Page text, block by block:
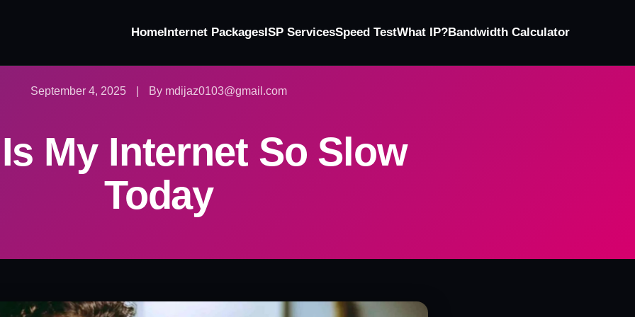
HomeInternet PackagesISP ServicesSpeed TestWhat IP?Bandwidth Calculator
September 4, 2025 By mdijaz0103@gmail.com
My Internet So Slow
Today